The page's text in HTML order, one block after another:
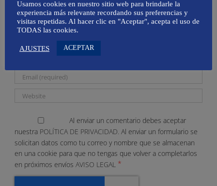
Al enviar un comentario debes aceptar
nuestra POLÍTICA DE PRIVACIDAD. Al enviar un formulario se
solicitan datos como tu correo y nombre que se almacenan
en una cookie para que no tengas que volver a completarlos
en próximos envíos AVISO LEGAL *
Usamos cookies en nuestro sitio web para brindarle la
experiencia más relevante recordando sus preferencias y
visitas repetidas. Al hacer clic en "Aceptar", acepta el uso de
TODAS las cookies.
AJUSTES ACEPTAR